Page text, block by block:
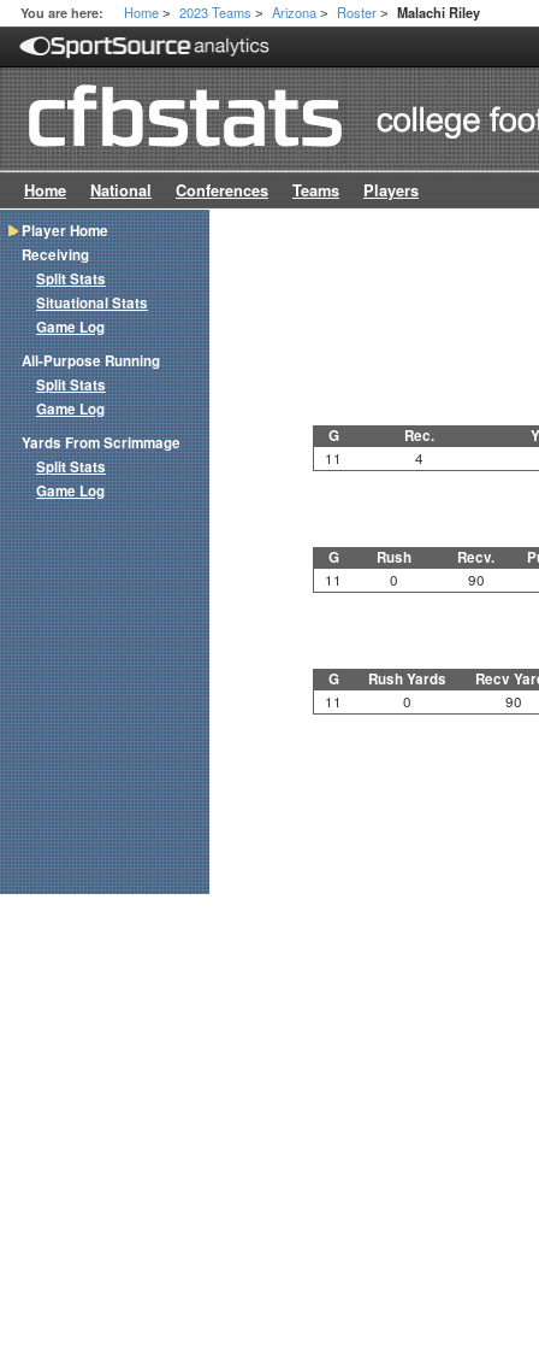
You are here: Home > 2023 Teams > Arizona > Roster > Malachi Riley
Home National Conferences Teams Players
G Rec.
11 4
G Rush Recv.
11 0 90
G Rush Yards Recv
11 0 90
Player Home
Receiving
Split Stats
Situational Stats
Game Log
All-Purpose Running
Split Stats
Game Log
Yards From Scrimmage
Split Stats
Game Log